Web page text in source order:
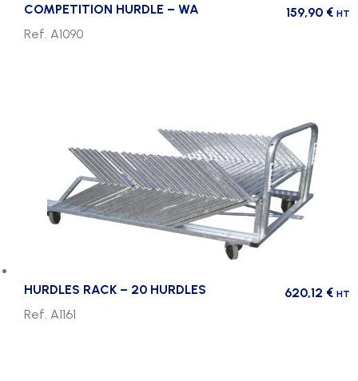
COMPETITION HURDLE – WA 159,90 € HT
Ref. A1090
HURDLES RACK – 20 HURDLES 620,12 € HT
Ref. A1161